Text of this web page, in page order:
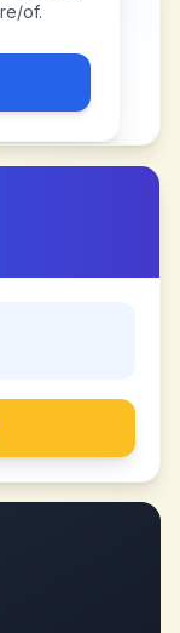
of.